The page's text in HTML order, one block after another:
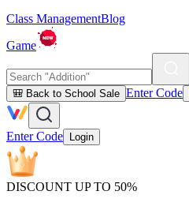
Class ManagementBlog
Game
🎒 Back to School Sale Enter Code
Enter Code Login
DISCOUNT UP TO 50%